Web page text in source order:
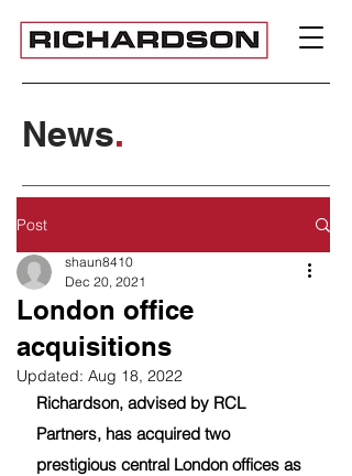
News.
Post
London office
acquisitions
shaun8410
Dec 20, 2021
Updated: Aug 18, 2022
Richardson, advised by RCL
Partners, has acquired two
prestigious central London offices as